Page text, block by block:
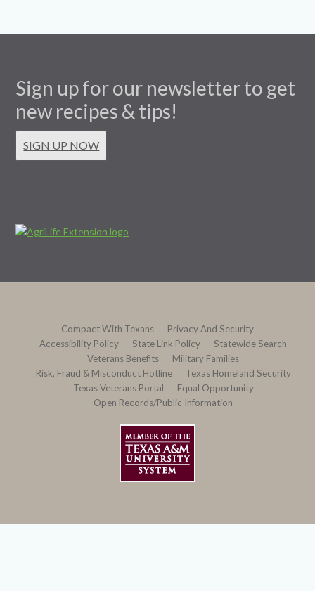
Sign up for our newsletter to get
new recipes & tips!
SIGN UP NOW
Compact With Texans
Privacy And Security
Accessibility Policy
State Link Policy
Statewide Search
Veterans Benefits
Military Families
Risk, Fraud & Misconduct Hotline
Texas Homeland Security
Texas Veterans Portal
Equal Opportunity
Open Records/Public Information